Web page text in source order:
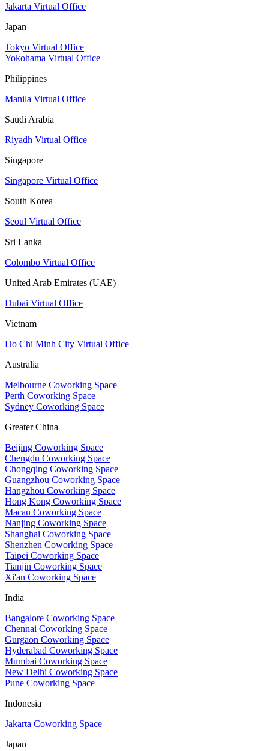
Jakarta Virtual Office
Japan
Tokyo Virtual Office
Yokohama Virtual Office
Philippines
Manila Virtual Office
Saudi Arabia
Riyadh Virtual Office
Singapore
Singapore Virtual Office
South Korea
Seoul Virtual Office
Sri Lanka
Colombo Virtual Office
United Arab Emirates (UAE)
Dubai Virtual Office
Vietnam
Ho Chi Minh City Virtual Office
Australia
Melbourne Coworking Space
Perth Coworking Space
Sydney Coworking Space
Greater China
Beijing Coworking Space
Chengdu Coworking Space
Chongqing Coworking Space
Guangzhou Coworking Space
Hangzhou Coworking Space
Hong Kong Coworking Space
Macau Coworking Space
Nanjing Coworking Space
Shanghai Coworking Space
Shenzhen Coworking Space
Taipei Coworking Space
Tianjin Coworking Space
Xi'an Coworking Space
India
Bangalore Coworking Space
Chennai Coworking Space
Gurgaon Coworking Space
Hyderabad Coworking Space
Mumbai Coworking Space
New Delhi Coworking Space
Pune Coworking Space
Indonesia
Jakarta Coworking Space
Japan